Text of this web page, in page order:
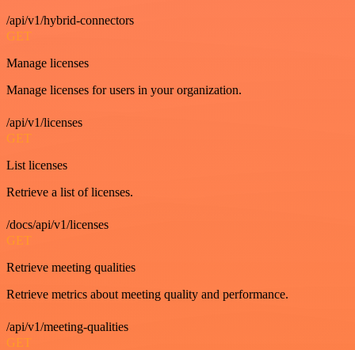
/api/v1/hybrid-connectors
GET
Manage licenses
Manage licenses for users in your organization.
/api/v1/licenses
GET
List licenses
Retrieve a list of licenses.
/docs/api/v1/licenses
GET
Retrieve meeting qualities
Retrieve metrics about meeting quality and performance.
/api/v1/meeting-qualities
GET